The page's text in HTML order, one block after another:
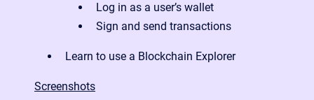
Log in as a user’s wallet
Sign and send transactions
Learn to use a Blockchain Explorer
Screenshots